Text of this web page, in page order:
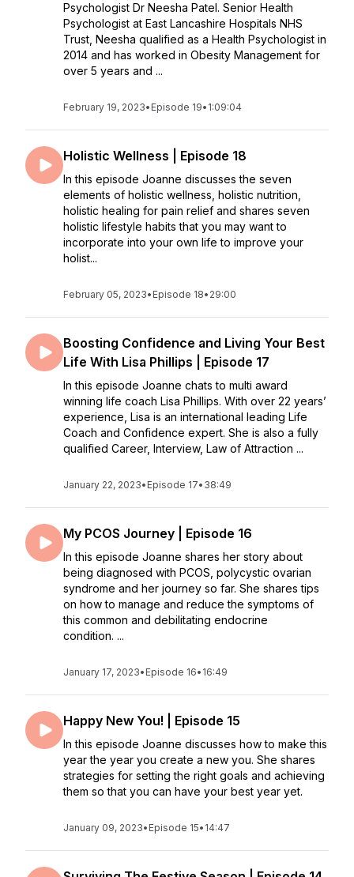
Psychologist Dr Neesha Patel. Senior Health
Psychologist at East Lancashire Hospitals NHS
Trust, Neesha qualified as a Health Psychologist in
2014 and has worked in Obesity Management for
over 5 years and ...
February 19, 2023• Episode 19• 1:09:04
Holistic Wellness | Episode 18
In this episode Joanne discusses the seven
elements of holistic wellness, holistic nutrition,
holistic healing for pain relief and shares seven
holistic lifestyle habits that you may want to
incorporate into your own life to improve your
holist...
February 05, 2023• Episode 18• 29:00
Boosting Confidence and Living Your Best
Life With Lisa Phillips | Episode 17
In this episode Joanne chats to multi award
winning life coach Lisa Phillips. With over 22 years’
experience, Lisa is an international leading Life
Coach and Confidence expert. She is also a fully
qualified Career, Interview, Law of Attraction ...
January 22, 2023• Episode 17• 38:49
My PCOS Journey | Episode 16
In this episode Joanne shares her story about
being diagnosed with PCOS, polycystic ovarian
syndrome and her journey so far. She shares tips
on how to manage and reduce the symptoms of
this common and debilitating endocrine
condition. ...
January 17, 2023• Episode 16• 16:49
Happy New You! | Episode 15
In this episode Joanne discusses how to make this
year the year you create a new you. She shares
strategies for setting the right goals and achieving
them so that you can have your best year yet.
January 09, 2023• Episode 15• 14:47